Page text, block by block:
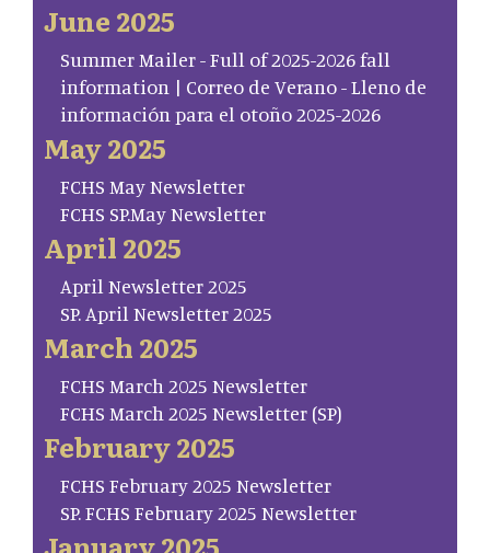
June 2025
Summer Mailer - Full of 2025-2026 fall
information | Correo de Verano - Lleno de
información para el otoño 2025-2026
May 2025
FCHS May Newsletter
FCHS SP.May Newsletter
April 2025
April Newsletter 2025
SP. April Newsletter 2025
March 2025
FCHS March 2025 Newsletter
FCHS March 2025 Newsletter (SP)
February 2025
FCHS February 2025 Newsletter
SP. FCHS February 2025 Newsletter